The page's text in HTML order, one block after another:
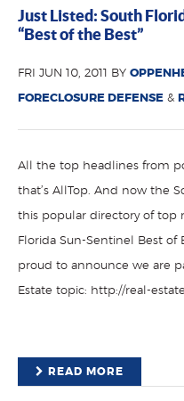
Just Listed: South
“Best of the Best”
FRI JUN 10, 2011 BY
FORECLOSURE DEFENSE &
All the top headlines from
that’s AllTop. And now the
this popular directory of top
Florida Sun-Sentinel Best of
proud to announce we are
Estate topic: http://real-
READ MORE